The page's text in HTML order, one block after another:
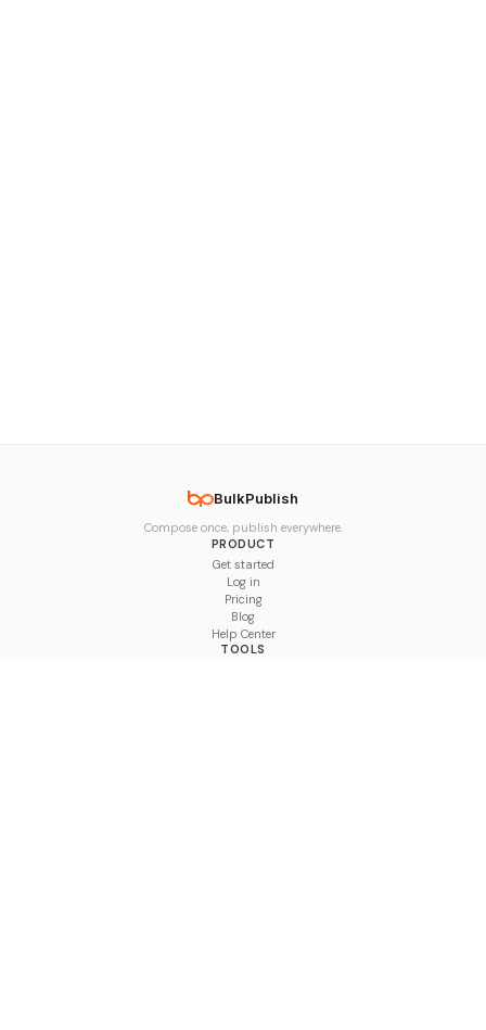
BulkPublish
Compose once, publish everywhere.
PRODUCT
Get started
Log in
Pricing
Blog
Help Center
TOOLS